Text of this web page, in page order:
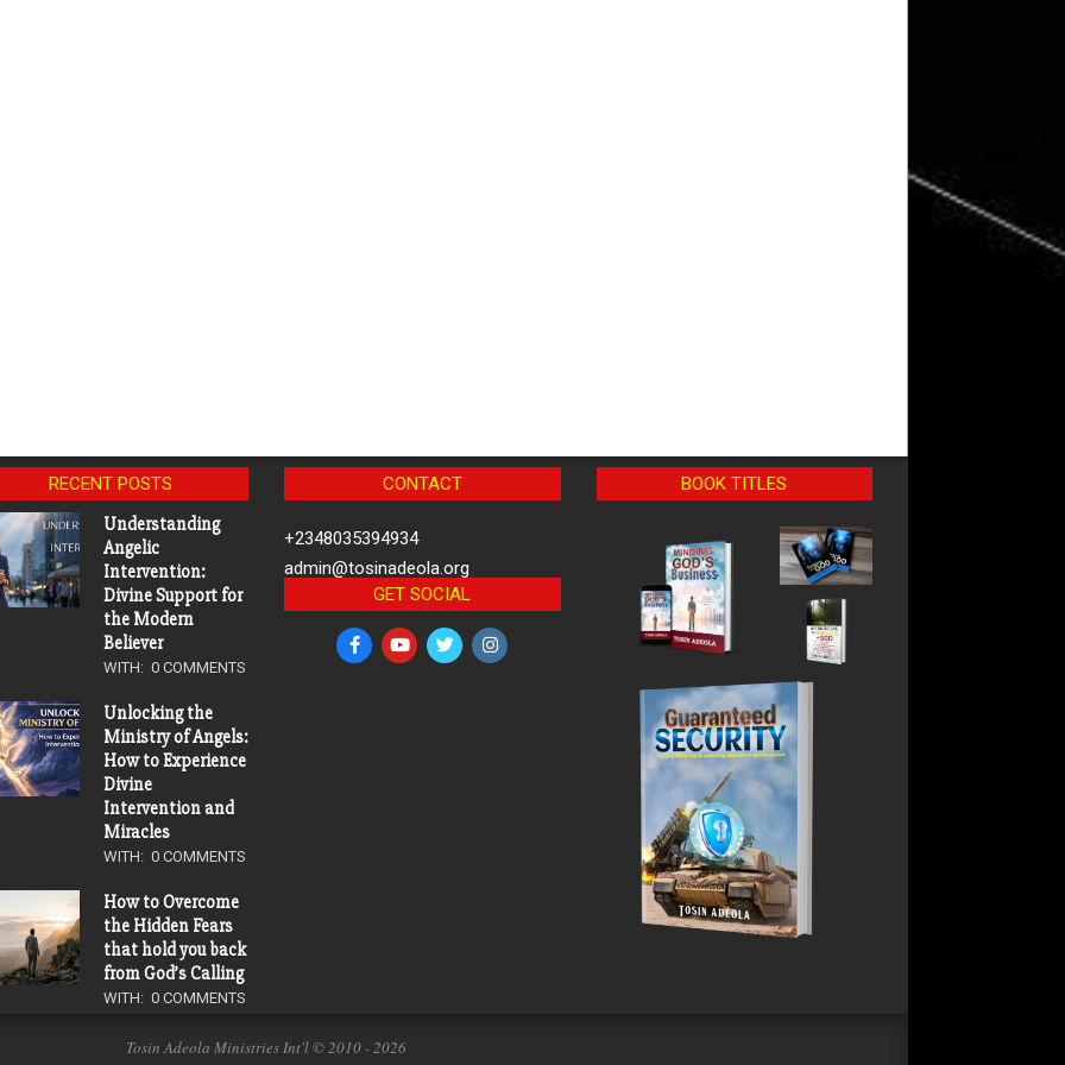
RECENT POSTS
Understanding
Angelic
Intervention:
Divine Support for
the Modern
Believer
WITH: 0 COMMENTS
Unlocking the
Ministry of Angels:
How to Experience
Divine
Intervention and
Miracles
WITH: 0 COMMENTS
How to Overcome
the Hidden Fears
that hold you back
from God’s Calling
WITH: 0 COMMENTS
CONTACT
+2348035394934
admin@tosinadeola.org
GET SOCIAL
BOOK TITLES
Tosin Adeola Ministries Int'l © 2010 - 2026